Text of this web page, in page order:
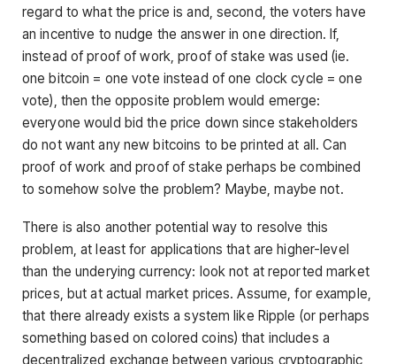
regard to what the price is and, second, the voters have
an incentive to nudge the answer in one direction. If,
instead of proof of work, proof of stake was used (ie.
one bitcoin = one vote instead of one clock cycle = one
vote), then the opposite problem would emerge:
everyone would bid the price down since stakeholders
do not want any new bitcoins to be printed at all. Can
proof of work and proof of stake perhaps be combined
to somehow solve the problem? Maybe, maybe not.
There is also another potential way to resolve this
problem, at least for applications that are higher-level
than the underying currency: look not at reported market
prices, but at actual market prices. Assume, for example,
that there already exists a system like Ripple (or perhaps
something based on colored coins) that includes a
decentralized exchange between various cryptographic